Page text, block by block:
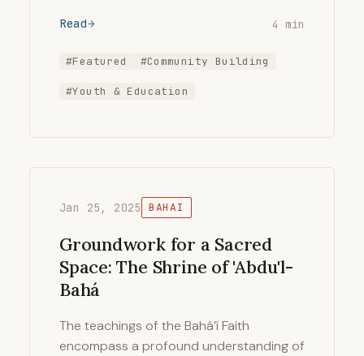
Read 4 min
#Featured #Community Building
#Youth & Education
Jan 25, 2025 BAHAI
Groundwork for a Sacred
Space: The Shrine of 'Abdu'l-
Bahá
The teachings of the Bahá’í Faith
encompass a profound understanding of